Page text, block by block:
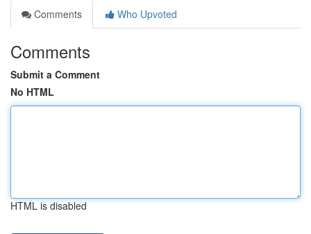
Comments
Who Upvoted
Comments
Submit a Comment
No HTML
HTML is disabled